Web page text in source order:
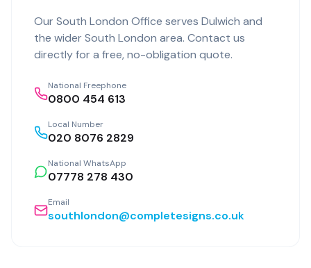
Our South London Office serves Dulwich and
the wider South London area. Contact us
directly for a free, no-obligation quote.
National Freephone
0800 454 613
Local Number
020 8076 2829
National WhatsApp
07778 278 430
Email
southlondon@completesigns.co.uk